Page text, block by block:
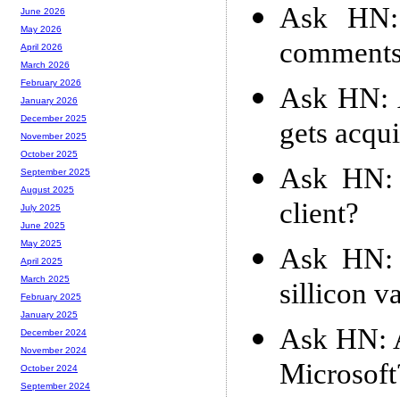
Ask
Ask HN:
gets
Ask
client?
Ask
sillicon
Ask HN:
June 2026
May 2026
April 2026
March 2026
February 2026
January 2026
December 2025
November 2025
October 2025
September 2025
August 2025
July 2025
June 2025
May 2025
April 2025
March 2025
February 2025
January 2025
December 2024
November 2024
October 2024
September 2024